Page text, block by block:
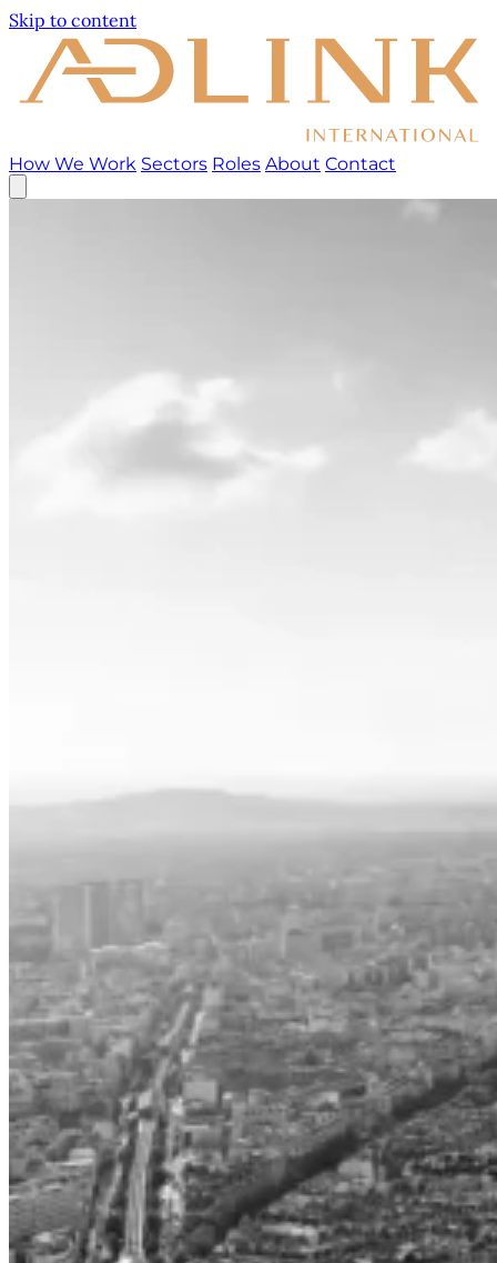
Skip to content
How We Work Sectors Roles About Contact